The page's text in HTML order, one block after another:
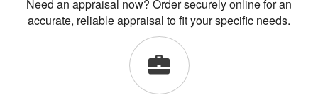
Need an appraisal now? Order securely online for an
accurate, reliable appraisal to fit your specific needs.